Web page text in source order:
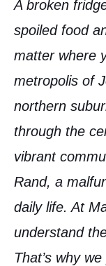
A broken
spoiled food
matter where
metropolis of
northern
through the
vibrant
Rand, a
daily life. At
understand
That’s why